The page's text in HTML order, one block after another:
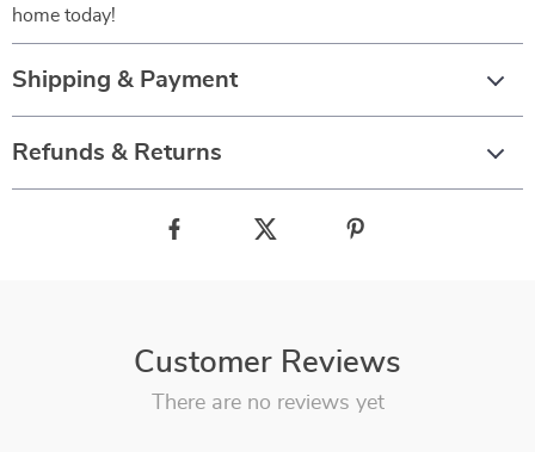
home today!
Shipping & Payment
Refunds & Returns
Customer Reviews
There are no reviews yet